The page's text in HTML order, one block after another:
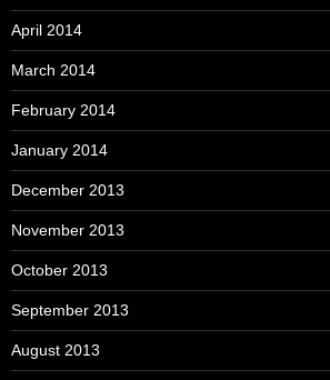
April 2014
March 2014
February 2014
January 2014
December 2013
November 2013
October 2013
September 2013
August 2013